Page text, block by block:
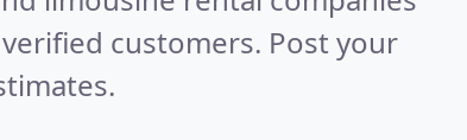
customers. Post your